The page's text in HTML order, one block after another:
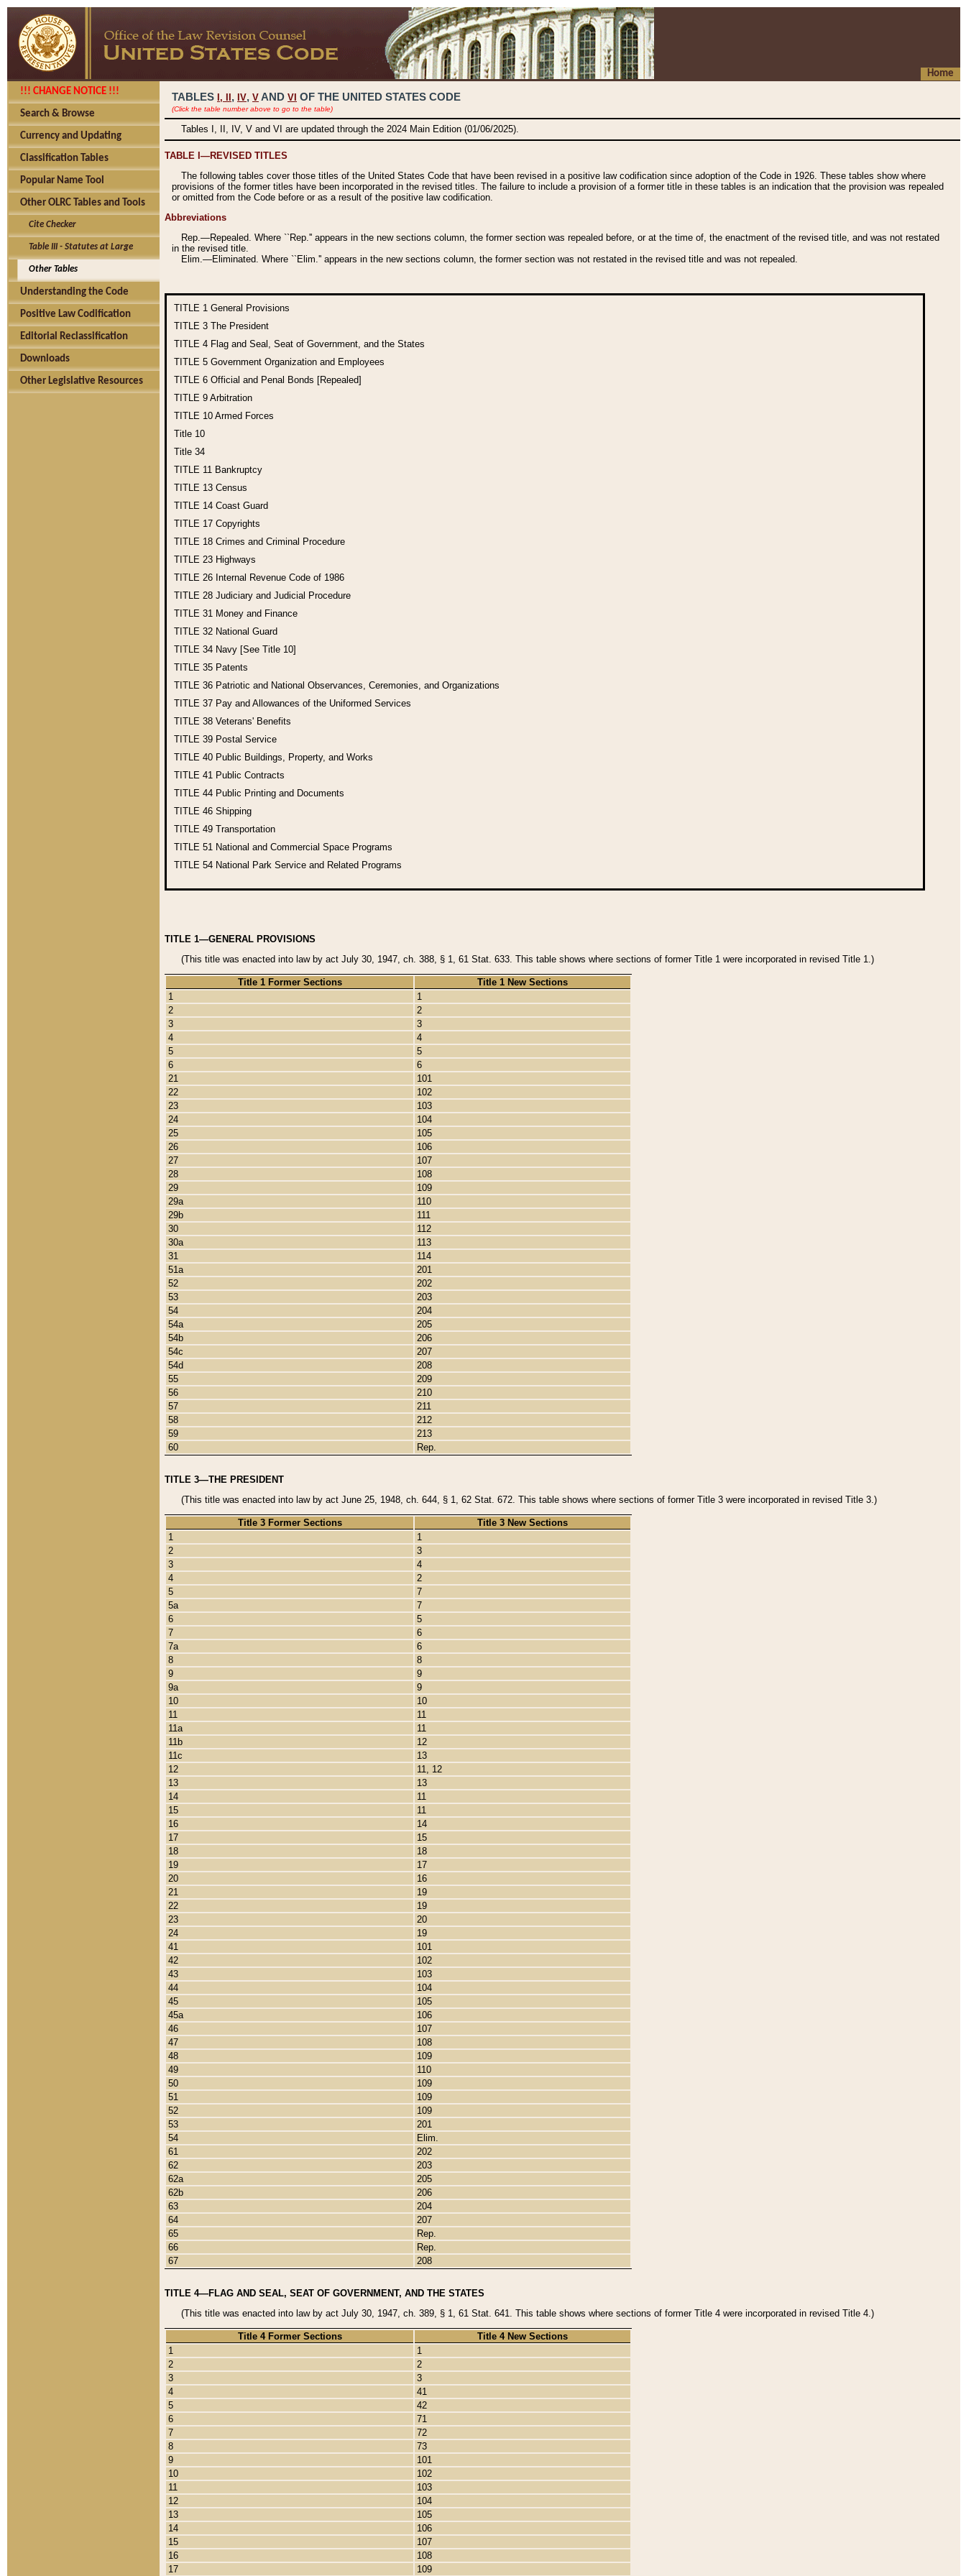
Home
!!! CHANGE NOTICE !!!
Search & Browse
Currency and Updating
Classification Tables
Popular Name Tool
Other OLRC Tables and Tools
Cite Checker
Table III - Statutes at Large
Other Tables
Understanding the Code
Positive Law Codification
Editorial Reclassification
Downloads
Other Legislative Resources
TABLES I, , IV, V AND VI OF THE UNITED STATES CODE
(Click the table number above to go to the table)
Tables I, II, IV, V and VI are updated through the 2024 Main Edition (01/06/2025).
TABLE I—REVISED TITLES
The following tables cover those titles of the United States Code that have been revised in a positive law codification since adoption of the Code in 1926. These tables show where
provisions of the former titles have been incorporated in the revised titles. The failure to include a provision of a former title in these tables is an indication that the provision was repealed
or omitted from the Code before or as a result of the positive law codification.
Abbreviations
Rep.—Repealed. Where ``Rep.'' appears in the new sections column, the former section was repealed before, or at the time of, the enactment of the revised title, and was not restated
in the revised title.
Elim.—Eliminated. Where ``Elim.'' appears in the new sections column, the former section was not restated in the revised title and was not repealed.
TITLE 1 General Provisions
TITLE 3 The President
TITLE 4 Flag and Seal, Seat of Government, and the States
TITLE 5 Government Organization and Employees
TITLE 6 Official and Penal Bonds [Repealed]
TITLE 9 Arbitration
TITLE 10 Armed Forces
Title 10
Title 34
TITLE 11 Bankruptcy
TITLE 13 Census
TITLE 14 Coast Guard
TITLE 17 Copyrights
TITLE 18 Crimes and Criminal Procedure
TITLE 23 Highways
TITLE 26 Internal Revenue Code of 1986
TITLE 28 Judiciary and Judicial Procedure
TITLE 31 Money and Finance
TITLE 32 National Guard
TITLE 34 Navy [See Title 10]
TITLE 35 Patents
TITLE 36 Patriotic and National Observances, Ceremonies, and Organizations
TITLE 37 Pay and Allowances of the Uniformed Services
TITLE 38 Veterans' Benefits
TITLE 39 Postal Service
TITLE 40 Public Buildings, Property, and Works
TITLE 41 Public Contracts
TITLE 44 Public Printing and Documents
TITLE 46 Shipping
TITLE 49 Transportation
TITLE 51 National and Commercial Space Programs
TITLE 54 National Park Service and Related Programs
TITLE 1—GENERAL PROVISIONS
(This title was enacted into law by act July 30, 1947, ch. 388, § 1, 61 Stat. 633. This table shows where sections of former Title 1 were incorporated in revised Title 1.)
Title 1 Former Sections
Title 1 New Sections
1
1
2
2
3
3
4
4
5
5
6
6
21
101
22
102
23
103
24
104
25
105
26
106
27
107
28
108
29
109
29a
110
29b
111
30
112
30a
113
31
114
51a
201
52
202
53
203
54
204
54a
205
54b
206
54c
207
54d
208
55
209
56
210
57
211
58
212
59
213
60
Rep.
TITLE 3—THE PRESIDENT
(This title was enacted into law by act June 25, 1948, ch. 644, § 1, 62 Stat. 672. This table shows where sections of former Title 3 were incorporated in revised Title 3.)
Title 3 Former Sections
Title 3 New Sections
1
1
2
3
3
4
4
2
5
7
5a
7
6
5
7
6
7a
6
8
8
9
9
9a
9
10
10
11
11
11a
11
11b
12
11c
13
12
11, 12
13
13
14
11
15
11
16
14
17
15
18
18
19
17
20
16
21
19
22
19
23
20
24
19
41
101
42
102
43
103
44
104
45
105
45a
106
46
107
47
108
48
109
49
110
50
109
51
109
52
109
53
201
54
Elim.
61
202
62
203
62a
205
62b
206
63
204
64
207
65
Rep.
66
Rep.
67
208
TITLE 4—FLAG AND SEAL, SEAT OF GOVERNMENT, AND THE STATES
(This title was enacted into law by act July 30, 1947, ch. 389, § 1, 61 Stat. 641. This table shows where sections of former Title 4 were incorporated in revised Title 4.)
Title 4 Former Sections
Title 4 New Sections
1
1
2
2
3
3
4
41
5
42
6
71
7
72
8
73
9
101
10
102
11
103
12
104
13
105
14
106
15
107
16
108
17
109